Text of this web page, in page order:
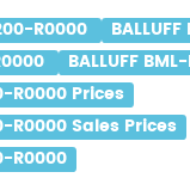
R0000
BALLUFF
R0000 Prices
R0000 Sales Prices
R0000